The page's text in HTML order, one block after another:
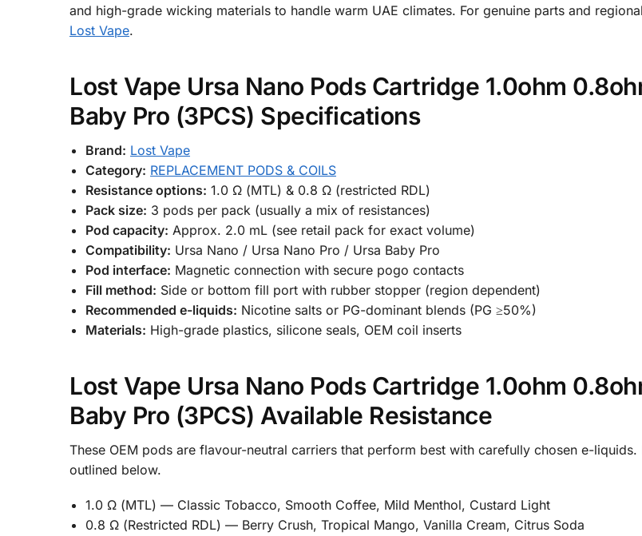
and high-grade wicking materials to handle warm UAE climates. For genuine parts and
Lost Vape.
Lost Vape Ursa Nano Pods Cartridge 1.0ohm
Baby Pro (3PCS) Specifications
Brand: Lost Vape
Category: REPLACEMENT PODS & COILS
Resistance options: 1.0 Ω (MTL) & 0.8 Ω (restricted RDL)
Pack size: 3 pods per pack (usually a mix of resistances)
Pod capacity: Approx. 2.0 mL (see retail pack for exact volume)
Compatibility: Ursa Nano / Ursa Nano Pro / Ursa Baby Pro
Pod interface: Magnetic connection with secure pogo contacts
Fill method: Side or bottom fill port with rubber stopper (region dependent)
Recommended e-liquids: Nicotine salts or PG-dominant blends (PG ≥50%)
Materials: High-grade plastics, silicone seals, OEM coil inserts
Lost Vape Ursa Nano Pods Cartridge 1.0ohm
Baby Pro (3PCS) Available Resistance
These OEM pods are flavour-neutral carriers that perform best with carefully chosen e-
outlined below.
1.0 Ω (MTL) — Classic Tobacco, Smooth Coffee, Mild Menthol, Custard Light
0.8 Ω (Restricted RDL) — Berry Crush, Tropical Mango, Vanilla Cream, Citrus Soda